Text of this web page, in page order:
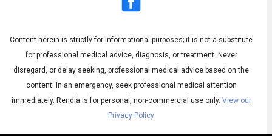
Subtitles ▶
English
Content herein is strictly for informational purposes; it is not a substitute
for professional medical advice, diagnosis, or treatment. Never
disregard, or delay seeking, professional medical advice based on the
content. In an emergency, seek professional medical attention
immediately. Rendia is for personal, non-commercial use only. View our
Privacy Policy